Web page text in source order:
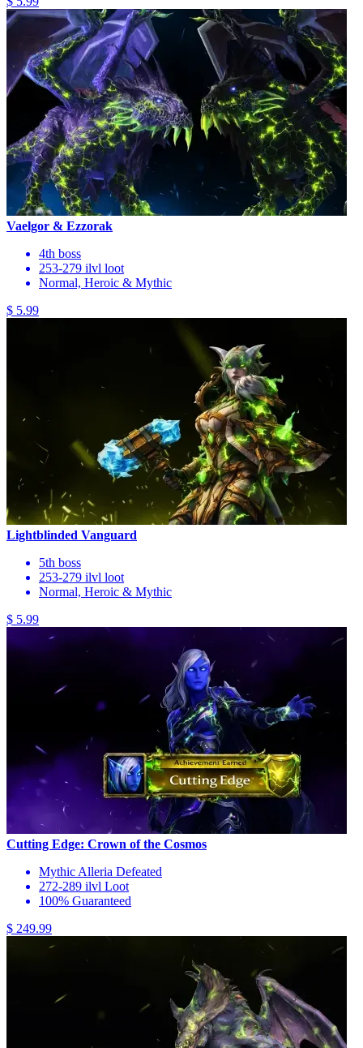
Vaelgor & Ezzorak
4th boss
253-279 ilvl loot
Normal, Heroic & Mythic
$ 5.99
Lightblinded Vanguard
5th boss
253-279 ilvl loot
Normal, Heroic & Mythic
$ 5.99
Cutting Edge: Crown of the Cosmos
Mythic Alleria Defeated
272-289 ilvl Loot
100% Guaranteed
$ 249.99